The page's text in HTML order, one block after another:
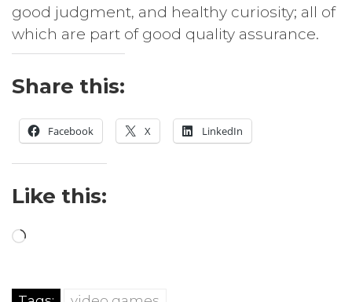
good judgment, and healthy curiosity; all of
which are part of good quality assurance.
Share this:
Facebook X LinkedIn
Like this:
Loading…